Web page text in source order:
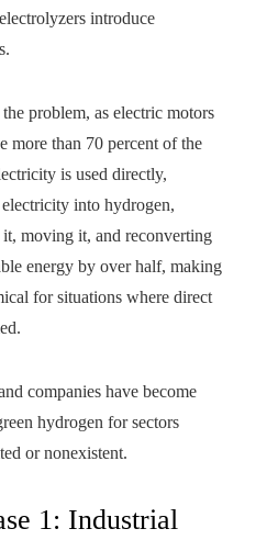
introduce
problem, as electric motors
more than 70 percent of the
is used directly,
into hydrogen,
moving it, and reconverting
energy by over half, making
for situations where direct
companies have become
hydrogen for sectors
or nonexistent.
1: Industrial